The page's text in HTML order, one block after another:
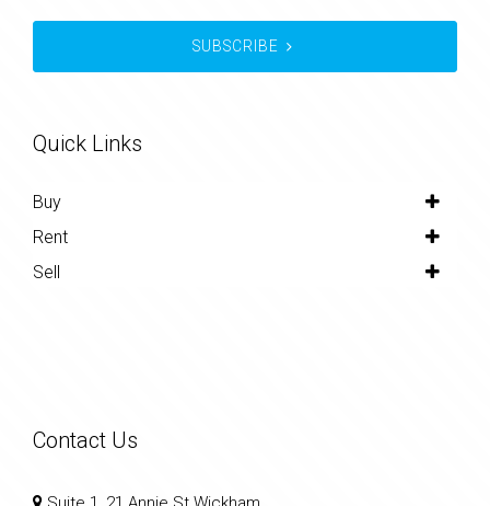
SUBSCRIBE
Quick Links
Buy
Rent
Sell
Contact Us